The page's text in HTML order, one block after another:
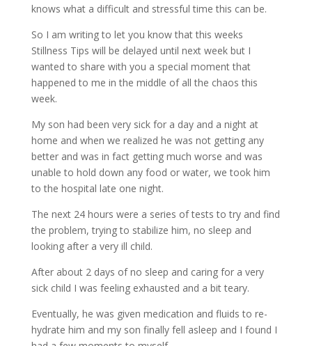
knows what a difficult and stressful time this can be.
So I am writing to let you know that this weeks
Stillness Tips will be delayed until next week but I
wanted to share with you a special moment that
happened to me in the middle of all the chaos this
week.
My son had been very sick for a day and a night at
home and when we realized he was not getting any
better and was in fact getting much worse and was
unable to hold down any food or water, we took him
to the hospital late one night.
The next 24 hours were a series of tests to try and find
the problem, trying to stabilize him, no sleep and
looking after a very ill child.
After about 2 days of no sleep and caring for a very
sick child I was feeling exhausted and a bit teary.
Eventually, he was given medication and fluids to re-
hydrate him and my son finally fell asleep and I found I